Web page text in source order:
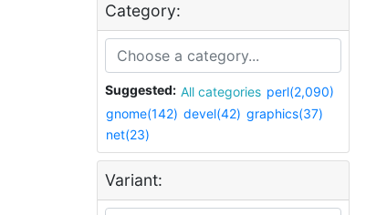
Category:
Suggested: All categories perl(2,090)
gnome(142) devel(42) graphics(37)
net(23)
Variant: